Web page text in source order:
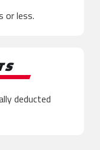
or less.
deducted